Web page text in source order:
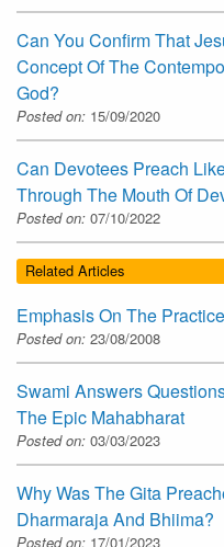
Can You Confirm That
Concept Of The
God?
Posted on: 15/09/2020
Can Devotees Preach
Through The Mouth Of
Posted on: 07/10/2022
Related Articles
Emphasis On The
Posted on: 23/08/2008
Swami Answers
The Epic Mahabharat
Posted on: 03/03/2023
Why Was The Gita
Dharmaraja And Bhiima?
Posted on: 17/01/2023